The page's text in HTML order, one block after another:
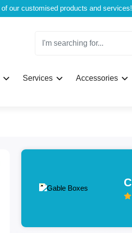
Welcome to CustomBoxline! Explore the full spectrum of our customised products and services!
Services Accessories